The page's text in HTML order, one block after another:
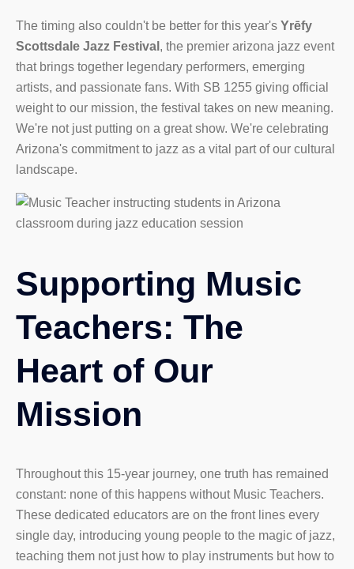
The timing also couldn't be better for this year's Yrēfy
Scottsdale Jazz Festival , the premier arizona jazz event
that brings together legendary performers, emerging
artists, and passionate fans. With SB 1255 giving official
weight to our mission, the festival takes on new meaning.
We're not just putting on a great show. We're celebrating
Arizona's commitment to jazz as a vital part of our cultural
landscape.
Supporting Music
Teachers: The
Heart of Our
Mission
Throughout this 15-year journey, one truth has remained
constant: none of this happens without Music Teachers.
These dedicated educators are on the front lines every
single day, introducing young people to the magic of jazz,
teaching them not just how to play instruments but how to